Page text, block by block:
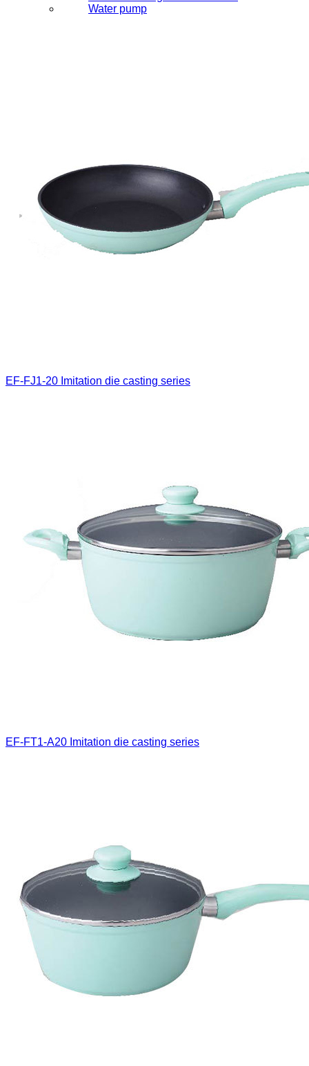
Water pump
EF-FJ1-20 Imitation die casting series
EF-FT1-A20 Imitation die casting series